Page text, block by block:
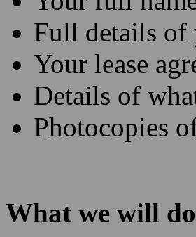
Full details of
Your lease
Details of
Photocopies
What we will